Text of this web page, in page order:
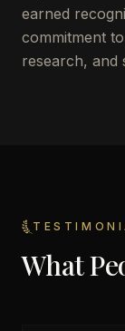
earned
commitment
research, and
What